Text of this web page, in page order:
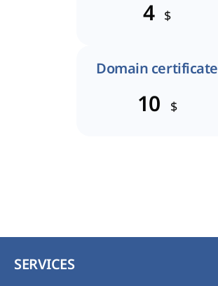
4 $
Domain certificate
10 $
SERVICES